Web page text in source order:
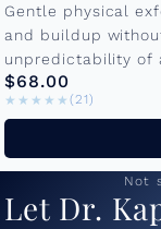
Gentle physical
and buildup
unpredictability of
texture and prep...
$68.00
★★★★★
★★★★★ (21)
Not
Let Dr.